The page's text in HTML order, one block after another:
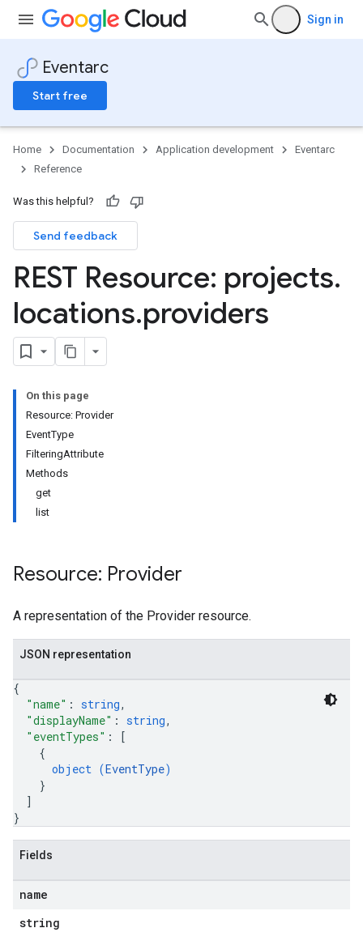
Sign in
Eventarc
Start free
Home Documentation Application development
Eventarc
Reference
Was this helpful?
Send feedback
REST Resource: projects.
locations.providers
On this page
Resource: Provider
EventType
FilteringAttribute
Methods
get
list
Resource: Provider
A representation of the Provider resource.
JSON representation
{
"name" : string,
"displayName" : string,
"eventTypes" :
[
{
object (EventType)
}
]
}
Fields
name
string